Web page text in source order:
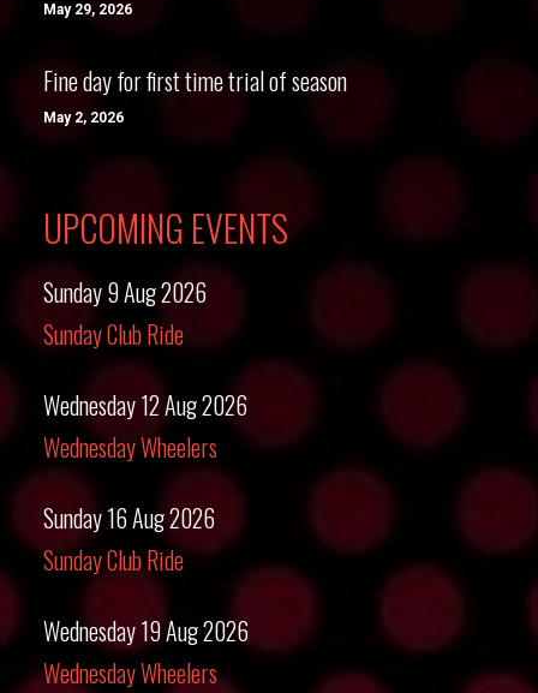
May 29, 2026
Fine day for first time trial of season
May 2, 2026
UPCOMING EVENTS
Sunday 9 Aug 2026
Sunday Club Ride
Wednesday 12 Aug 2026
Wednesday Wheelers
Sunday 16 Aug 2026
Sunday Club Ride
Wednesday 19 Aug 2026
Wednesday Wheelers